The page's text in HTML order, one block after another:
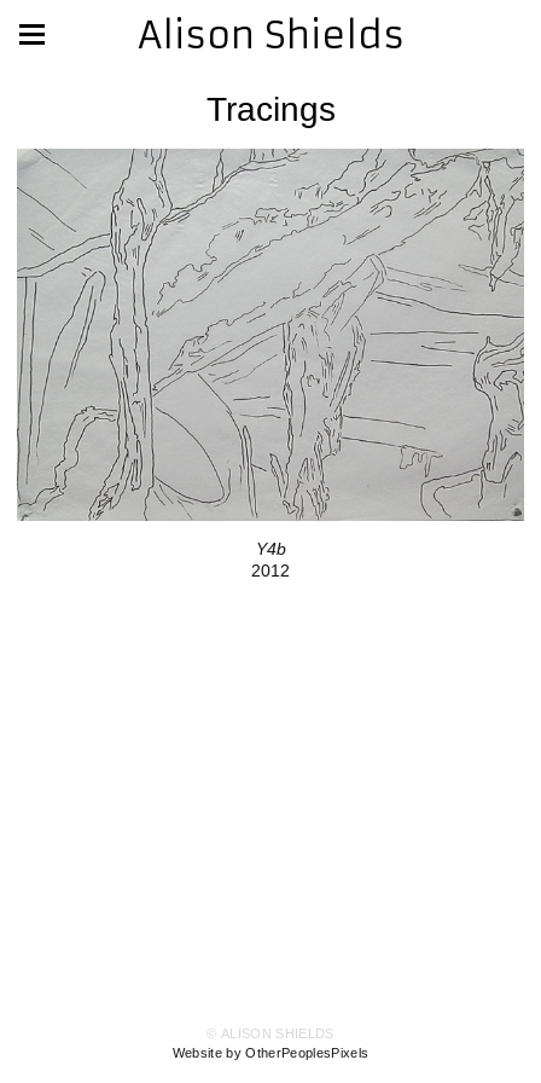
Alison Shields
Tracings
Y4b
2012
© ALISON SHIELDS
Website by OtherPeoplesPixels